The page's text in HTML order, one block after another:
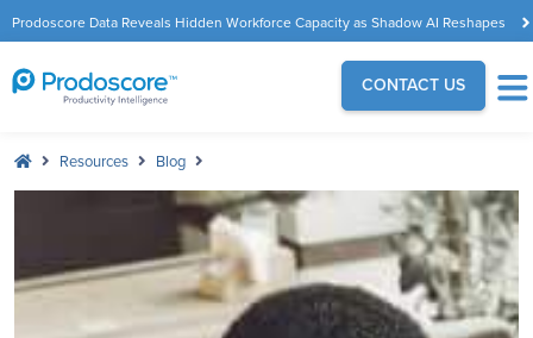
Prodoscore Data Reveals Hidden Workforce Capacity as Shadow AI Reshapes
the Modern Workplace
CONTACT US
Resources Blog